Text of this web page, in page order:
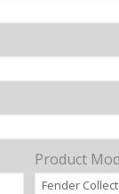
Product